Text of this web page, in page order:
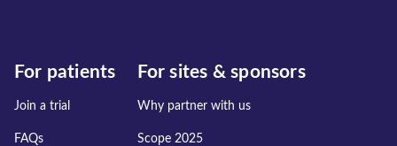
For patients
Join a trial
FAQs
For sites & sponsors
Why partner with us
Scope 2025